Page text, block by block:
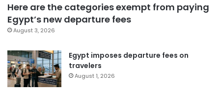
Here are the categories exempt from paying
Egypt’s new departure fees
August 3, 2026
Egypt imposes departure fees on
travelers
August 1, 2026